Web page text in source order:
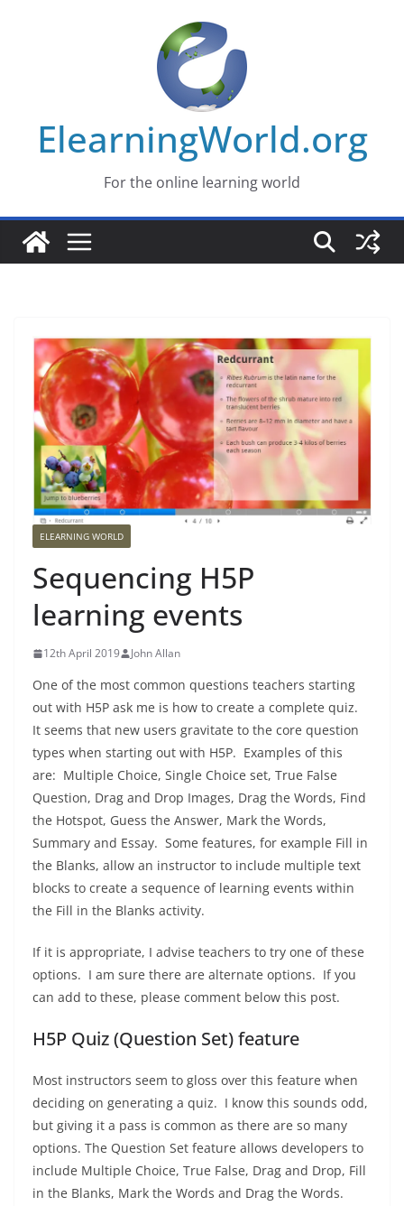
ElearningWorld.org
For the online learning world
ELEARNING WORLD
Sequencing H5P
learning events
12th April 2019 John Allan
One of the most common questions teachers starting
out with H5P ask me is how to create a complete quiz.
It seems that new users gravitate to the core question
types when starting out with H5P. Examples of this
are: Multiple Choice, Single Choice set, True False
Question, Drag and Drop Images, Drag the Words, Find
the Hotspot, Guess the Answer, Mark the Words,
Summary and Essay. Some features, for example Fill in
the Blanks, allow an instructor to include multiple text
blocks to create a sequence of learning events within
the Fill in the Blanks activity.
If it is appropriate, I advise teachers to try one of these
options. I am sure there are alternate options. If you
can add to these, please comment below this post.
H5P Quiz (Question Set) feature
Most instructors seem to gloss over this feature when
deciding on generating a quiz. I know this sounds odd,
but giving it a pass is common as there are so many
options. The Question Set feature allows developers to
include Multiple Choice, True False, Drag and Drop, Fill
in the Blanks, Mark the Words and Drag the Words.